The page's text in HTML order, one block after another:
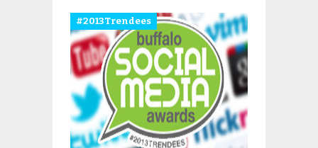
#2013Trendees